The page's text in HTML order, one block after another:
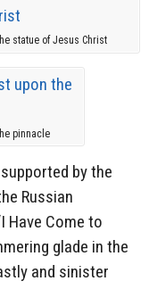
statue of Jesus Christ
pinnacle
by the
Russian
Have Come to
glade in the
and sinister